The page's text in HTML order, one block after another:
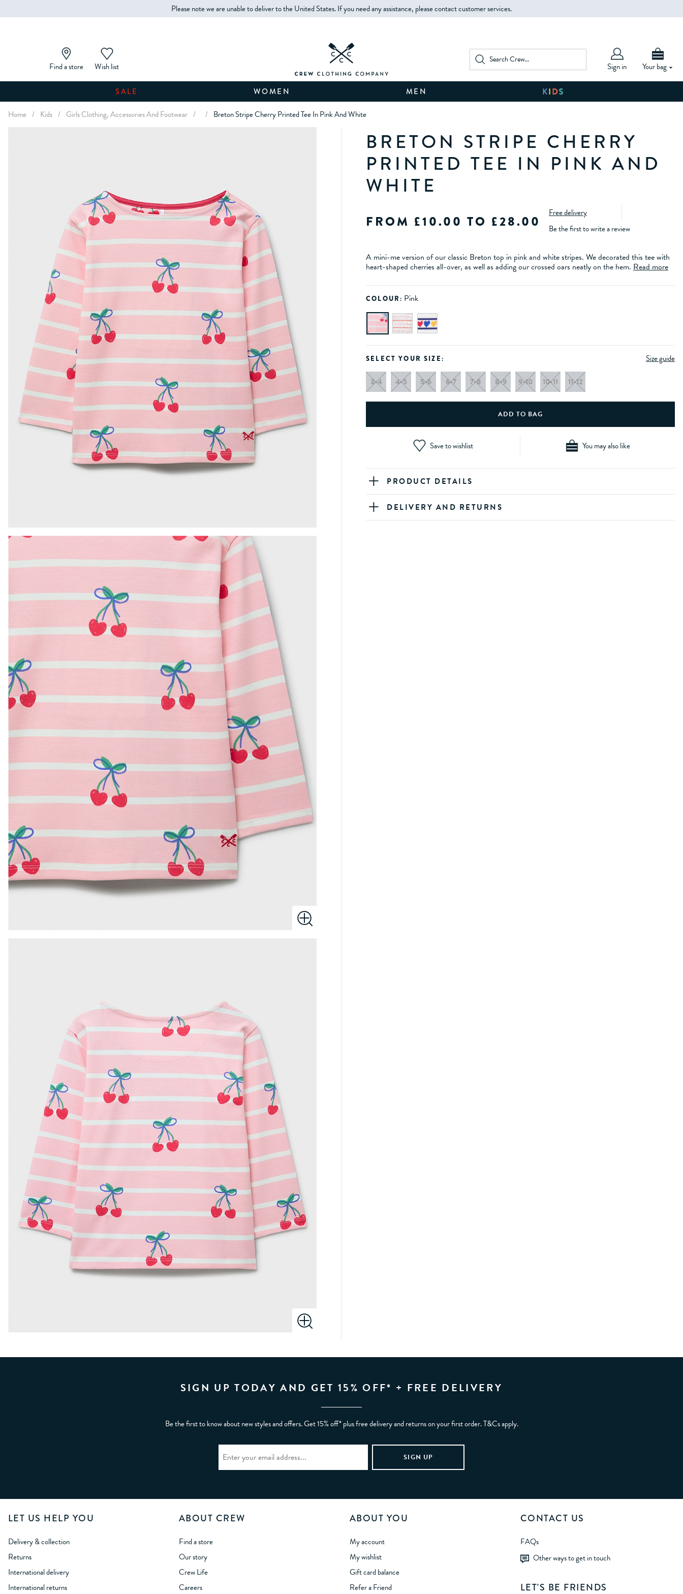
Please note we are unable to deliver to the United States. If you need any assistance, please contact customer services.
Find a store Wish list Sign in Your bag
SALE WOMEN MEN
Home / Kids / Girls Clothing, Accessories And Footwear / / Breton Stripe Cherry Printed Tee In Pink And White
BRETON STRIPE CHERRY
PRINTED TEE IN PINK AND
WHITE
FROM £10.00 TO £28.00
Free delivery
Be the first to write a review
A mini-me version of our classic Breton top in pink and white stripes. We decorated this tee with
heart-shaped cherries all-over, as well as adding our crossed oars neatly on the hem. Read more
COLOUR: Pink
Size guide
SELECT YOUR SIZE:
3-4 4-5 5-6 6-7 7-8 8-9 9-10 10-11 11-12
Save to wishlist You may also like
PRODUCT DETAILS
DELIVERY AND RETURNS
SIGN UP TODAY AND GET 15% OFF* + FREE DELIVERY
Be the first to know about new styles and offers. Get 15% off* plus free delivery and returns on your first order. T&Cs apply.
LET US HELP YOU
Delivery & collection
Returns
International delivery
International returns
ABOUT CREW
Find a store
Our story
Crew Life
Careers
ABOUT YOU
My account
My wishlist
Gift card balance
Refer a Friend
CONTACT US
FAQs
Other ways to get in touch
LET'S BE FRIENDS